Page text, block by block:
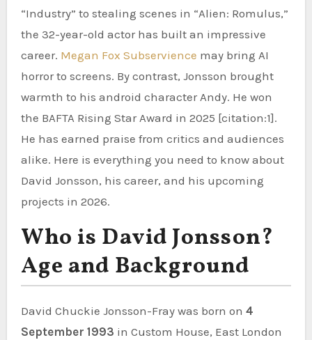
“Industry” to stealing scenes in “Alien: Romulus,”
the 32-year-old actor has built an impressive
career. Megan Fox Subservience may bring AI
horror to screens. By contrast, Jonsson brought
warmth to his android character Andy. He won
the BAFTA Rising Star Award in 2025 [citation:1].
He has earned praise from critics and audiences
alike. Here is everything you need to know about
David Jonsson, his career, and his upcoming
projects in 2026.
Who is David Jonsson?
Age and Background
David Chuckie Jonsson-Fray was born on 4
September 1993 in Custom House, East London